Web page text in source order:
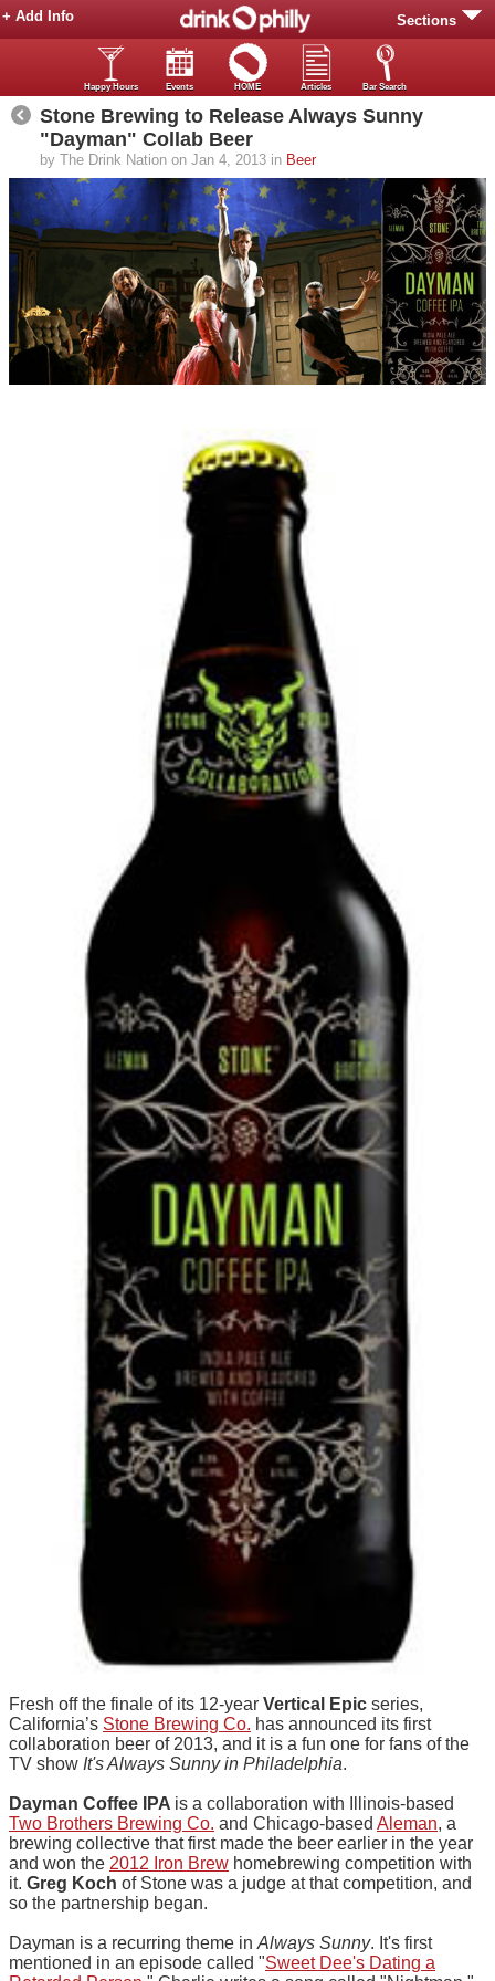
Sections
+ Add Info
Happy Hours Events HOME Articles Bar Search
Stone Brewing to Release Always Sunny
"Dayman" Collab Beer
by The Drink Nation on Jan 4, 2013 in Beer
Fresh off the finale of its 12-year Vertical Epic series,
California’s Stone Brewing Co. has announced its first
collaboration beer of 2013, and it is a fun one for fans of the
TV show It's Always Sunny in Philadelphia.
Dayman Coffee IPA is a collaboration with Illinois-based
Two Brothers Brewing Co. and Chicago-based Aleman, a
brewing collective that first made the beer earlier in the year
and won the 2012 Iron Brew homebrewing competition with
it. Greg Koch of Stone was a judge at that competition, and
so the partnership began.
Dayman is a recurring theme in Always Sunny. It's first
mentioned in an episode called "Sweet Dee's Dating a